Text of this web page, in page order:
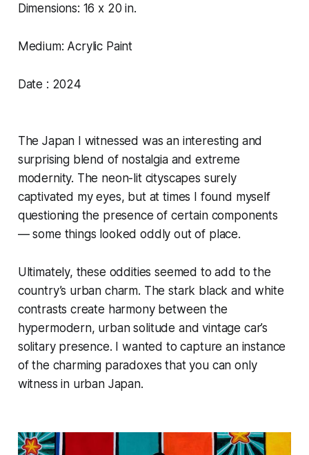
Dimensions: 16 x 20 in.
Medium: Acrylic Paint
Date : 2024
The Japan I witnessed was an interesting and
surprising blend of nostalgia and extreme
modernity. The neon-lit cityscapes surely
captivated my eyes, but at times I found myself
questioning the presence of certain components
— some things looked oddly out of place.
Ultimately, these oddities seemed to add to the
country’s urban charm. The stark black and white
contrasts create harmony between the
hypermodern, urban solitude and vintage car’s
solitary presence. I wanted to capture an instance
of the charming paradoxes that you can only
witness in urban Japan.